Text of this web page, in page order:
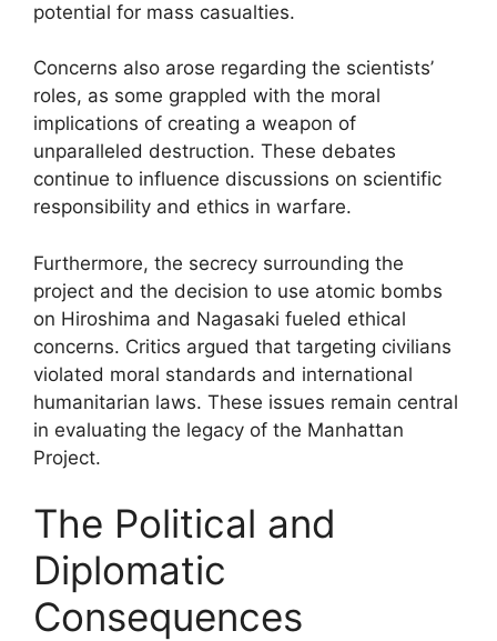
potential for mass casualties.
Concerns also arose regarding the scientists’
roles, as some grappled with the moral
implications of creating a weapon of
unparalleled destruction. These debates
continue to influence discussions on scientific
responsibility and ethics in warfare.
Furthermore, the secrecy surrounding the
project and the decision to use atomic bombs
on Hiroshima and Nagasaki fueled ethical
concerns. Critics argued that targeting civilians
violated moral standards and international
humanitarian laws. These issues remain central
in evaluating the legacy of the Manhattan
Project.
The Political and
Diplomatic
Consequences